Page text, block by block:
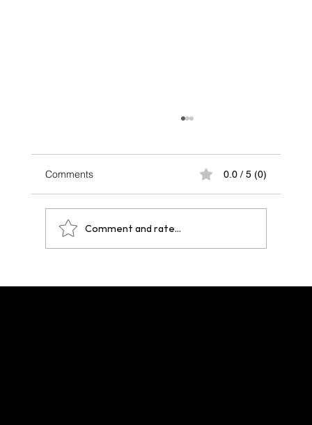
Comments 0.0 / 5 (0)
Comment and rate...